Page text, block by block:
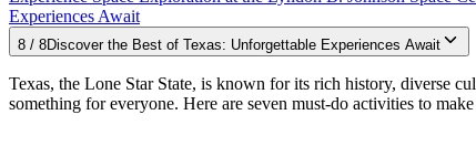
Experiences Await
8 / 8Discover the Best of Texas: Unforgettable Experiences Await
Texas, the Lone Star State, is known for its rich history, diverse
something for everyone. Here are seven must-do activities to